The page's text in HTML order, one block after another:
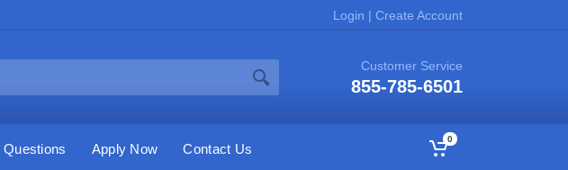
Login | Create Account
Customer Service
855-785-6501
Apply Now Contact Us
0